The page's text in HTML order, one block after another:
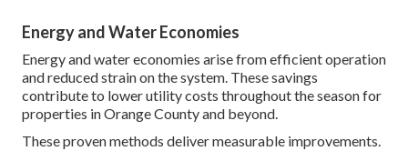
Energy and Water Economies
Energy and water economies arise from efficient operation
and reduced strain on the system. These savings
contribute to lower utility costs throughout the season for
properties in Orange County and beyond.
These proven methods deliver measurable improvements.